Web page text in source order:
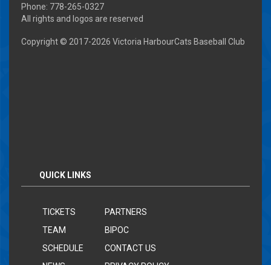
Phone: 778-265-0327
All rights and logos are reserved
Copyright © 2017-2026 Victoria HarbourCats Baseball Club
QUICK LINKS
TICKETS
TEAM
SCHEDULE
PARTNERS
BIPOC
CONTACT US